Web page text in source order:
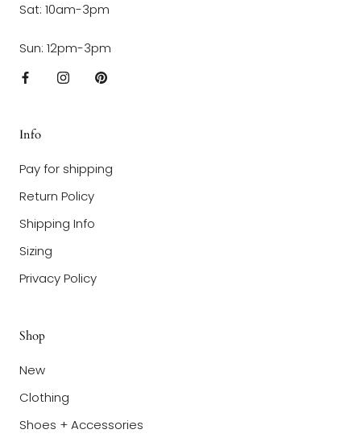
Sat: 10am-3pm
Sun: 12pm-3pm
Info
Pay for shipping
Return Policy
Shipping Info
Sizing
Privacy Policy
Shop
New
Clothing
Shoes + Accessories